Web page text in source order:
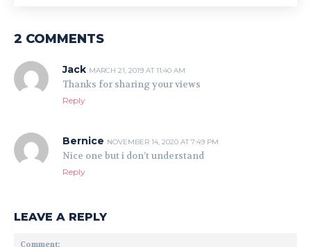
2 COMMENTS
Jack MARCH 21, 2019 AT 11:40 AM
Thanks for sharing your views
Reply
Bernice NOVEMBER 14, 2020 AT 7:49 PM
Nice one but i don’t understand
Reply
LEAVE A REPLY